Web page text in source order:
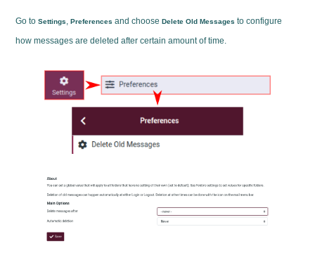
Go toSettings ,Preferences and chooseDelete Old Messages to configure
how messages are deleted after certain amount of time.